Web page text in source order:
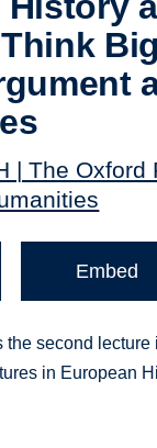
| The Oxford
Embed
the second lecture
in European